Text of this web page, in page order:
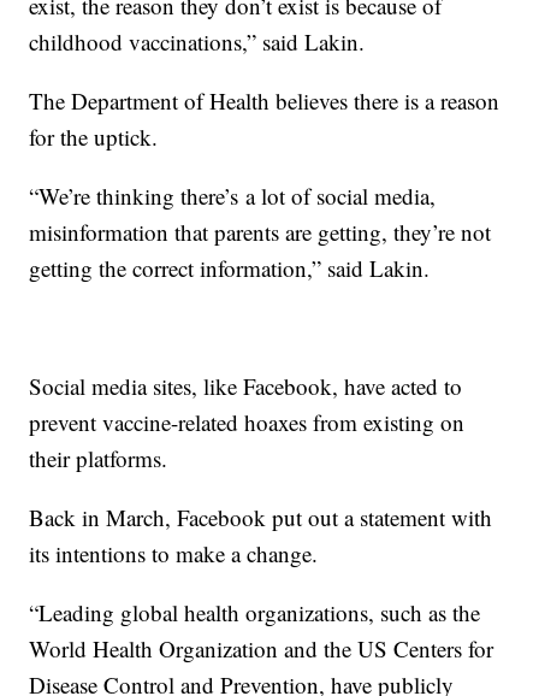
childhood vaccinations,” said Lakin.
The Department of Health believes there is a reason
for the uptick.
“We’re thinking there’s a lot of social media,
misinformation that parents are getting, they’re not
getting the correct information,” said Lakin.
Social media sites, like Facebook, have acted to
prevent vaccine-related hoaxes from existing on
their platforms.
Back in March, Facebook put out a statement with
its intentions to make a change.
“Leading global health organizations, such as the
World Health Organization and the US Centers for
Disease Control and Prevention, have publicly